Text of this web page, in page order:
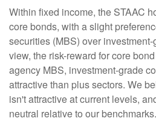
Within fixed income, the STAAC
core bonds, with a slight
securities (MBS) over
view, the risk-reward for core
agency MBS, investment-grade
attractive than plus sectors. We
isn't attractive at current levels,
neutral relative to our benchmarks.